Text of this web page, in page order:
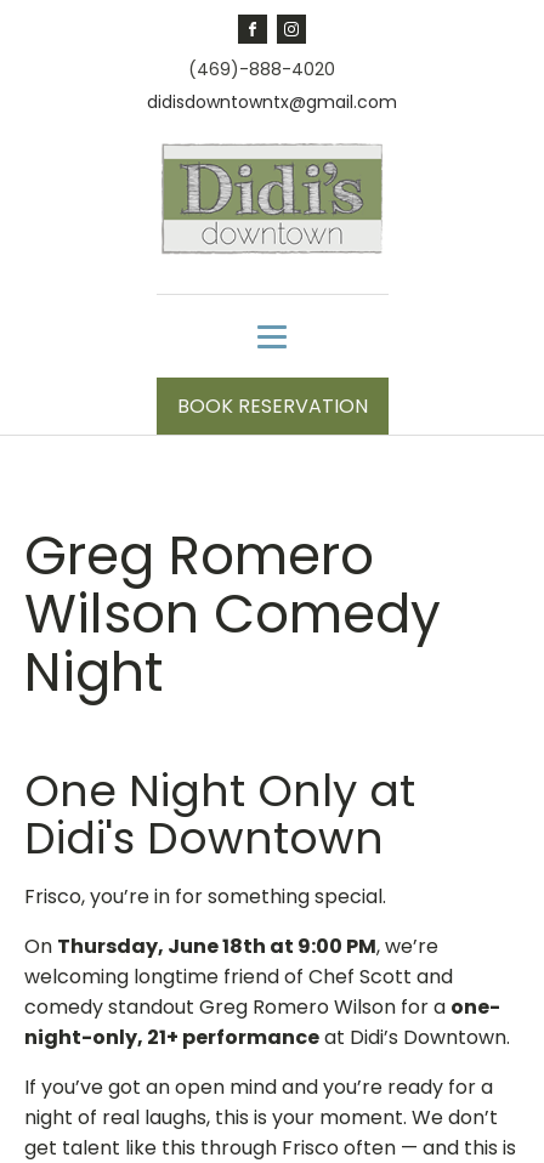
(469)-888-4020
didisdowntowntx@gmail.com
BOOK RESERVATION
Greg Romero
Wilson Comedy
Night
One Night Only at
Didi's Downtown
Frisco, you’re in for something special.
On Thursday, June 18th at 9:00 PM, we’re
welcoming longtime friend of Chef Scott and
comedy standout Greg Romero Wilson for a one-
night-only, 21+ performanceat Didi’s Downtown.
If you’ve got an open mind and you’re ready for a
night of real laughs, this is your moment. We don’t
get talent like this through Frisco often — and this is